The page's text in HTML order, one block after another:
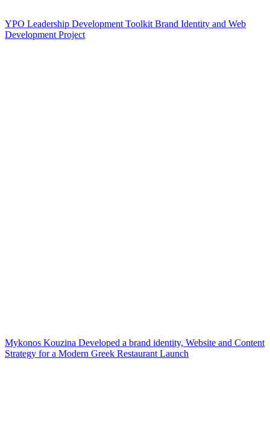
YPO Leadership Development Toolkit Brand Identity and Web
Development Project
Mykonos Kouzina Developed a brand identity, Website and Content
Strategy for a Modern Greek Restaurant Launch